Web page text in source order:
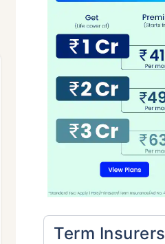
Term Insurers